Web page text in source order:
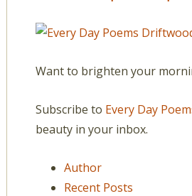
Want to brighten your
Subscribe to Every Day
beauty in your inbox.
Author
Recent Posts